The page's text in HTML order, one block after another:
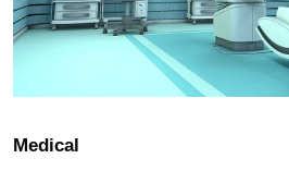
Medical